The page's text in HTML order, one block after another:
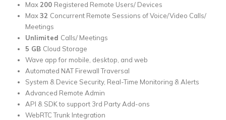
Max200 Registered Remote Users/ Devices
Max32 Concurrent Remote Sessions of Voice/Video Calls/
Meetings
Unlimited Calls/ Meetings
5 GB Cloud Storage
Wave app for mobile, desktop, and web
Automated NAT Firewall Traversal
System & Device Security, Real-Time Monitoring & Alerts
Advanced Remote Admin
API & SDK to support 3rd Party Add-ons
WebRTC Trunk Integration